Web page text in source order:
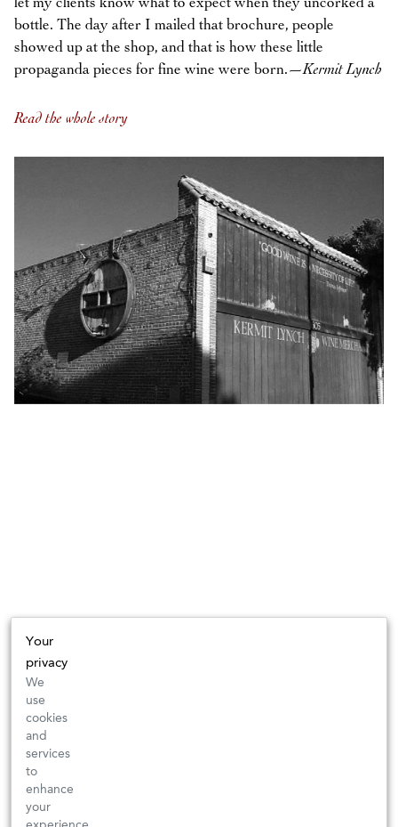
let my clients know what to expect when they uncorked a
bottle. The day after I mailed that brochure, people
showed up at the shop, and that is how these little
propaganda pieces for fine wine were born.—Kermit Lynch
Read the whole story
Your
privacy
We
use
cookies
and
services
to
enhance
your